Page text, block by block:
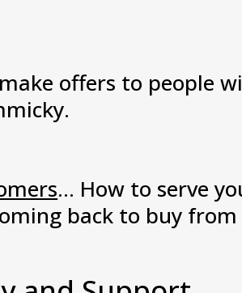
offers to people
... How to serve
back to buy from